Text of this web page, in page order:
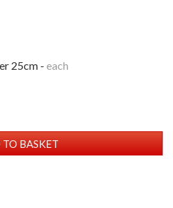
25cm - each
BASKET